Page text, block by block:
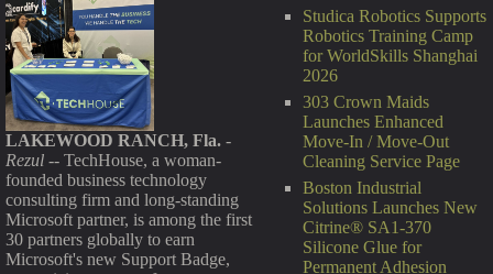
Studica Robotics Supports
Robotics Training Camp
for WorldSkills Shanghai
2026
303 Crown Maids
Launches Enhanced
Move-In / Move-Out
Cleaning Service Page
Boston Industrial
Solutions Launches New
Citrine® SA1-370
Silicone Glue for
Permanent Adhesion
LAKEWOOD RANCH, Fla. -
Rezul -- TechHouse, a woman-
founded business technology
consulting firm and long-standing
Microsoft partner, is among the first
30 partners globally to earn
Microsoft's new Support Badge,